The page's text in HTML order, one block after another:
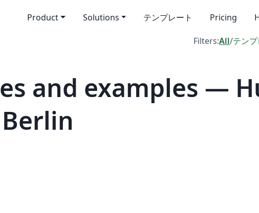
Product Solutions テンプレート Pricing
Filters:All/テン
and examples —